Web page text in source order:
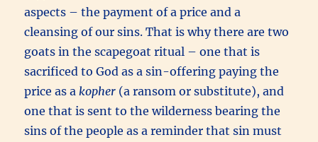
aspects – the payment of a price and a
cleansing of our sins. That is why there are two
goats in the scapegoat ritual – one that is
sacrificed to God as a sin-offering paying the
price as a kopher (a ransom or substitute), and
one that is sent to the wilderness bearing the
sins of the people as a reminder that sin must